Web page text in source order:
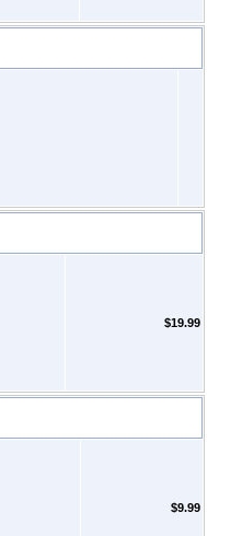
$19.99
$9.99